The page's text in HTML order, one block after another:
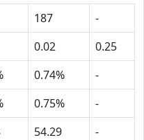
187
-
0.02
0.25
0.74%
-
0.75%
-
54.29
-